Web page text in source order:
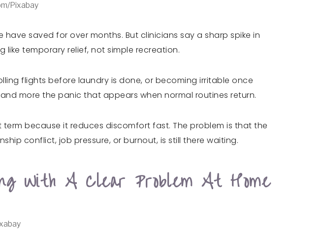
Pixabay
saved for over months. But clinicians say a sharp spike in
temporary relief, not simple recreation.
flights before laundry is done, or becoming irritable once
more the panic that appears when normal routines return.
because it reduces discomfort fast. The problem is that the
conflict, job pressure, or burnout, is still there waiting.
With A Clear Problem At Home